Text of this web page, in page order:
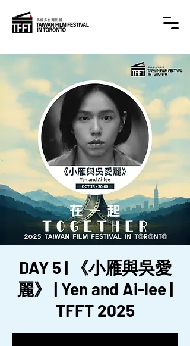
DAY 5 | 《小雁與吳愛
麗》 | Yen and Ai-lee |
TFFT 2025